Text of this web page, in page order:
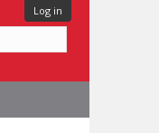
Log in